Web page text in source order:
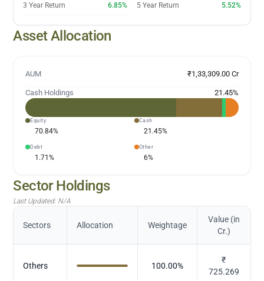
3 Year Return 6.85% 5 Year Return 5.52%
Asset Allocation
AUM ₹1,33,309.00 Cr
Cash Holdings 21.45%
Equity
70.84%
Cash
21.45%
Debt
1.71%
Other
6%
Sector Holdings
Last Updated: N/A
Sectors Allocation Weightage
Value (in
Cr.)
Others 100.00%
₹
725.269